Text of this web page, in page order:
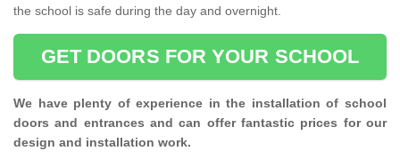
the school is safe during the day and overnight.
GET DOORS FOR YOUR SCHOOL
We have plenty of experience in the installation of school
doors and entrances and can offer fantastic prices for our
design and installation work.